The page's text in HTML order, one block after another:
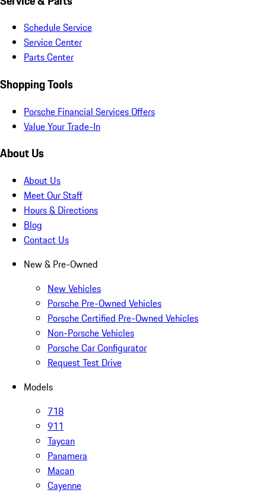
Schedule Service
Service Center
Parts Center
Shopping Tools
Porsche Financial Services Offers
Value Your Trade-In
About Us
About Us
Meet Our Staff
Hours & Directions
Blog
Contact Us
New & Pre-Owned
New Vehicles
Porsche Pre-Owned Vehicles
Porsche Certified Pre-Owned Vehicles
Non-Porsche Vehicles
Porsche Car Configurator
Request Test Drive
Models
718
911
Taycan
Panamera
Macan
Cayenne